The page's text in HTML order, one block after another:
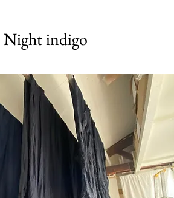
Night indigo